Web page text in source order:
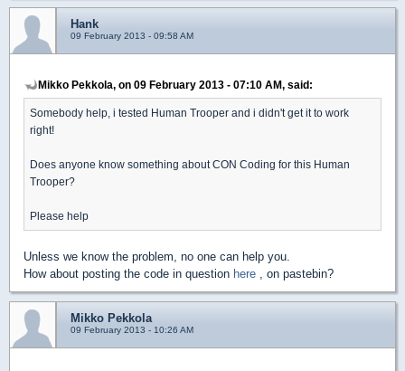
Hank
09 February 2013 - 09:58 AM
Mikko Pekkola, on 09 February 2013 - 07:10 AM, said:
Somebody help, i tested Human Trooper and i didn't get it to work
right!
Does anyone know something about CON Coding for this Human
Trooper?
Please help
Unless we know the problem, no one can help you.
How about posting the code in question here , on pastebin?
Mikko Pekkola
09 February 2013 - 10:26 AM